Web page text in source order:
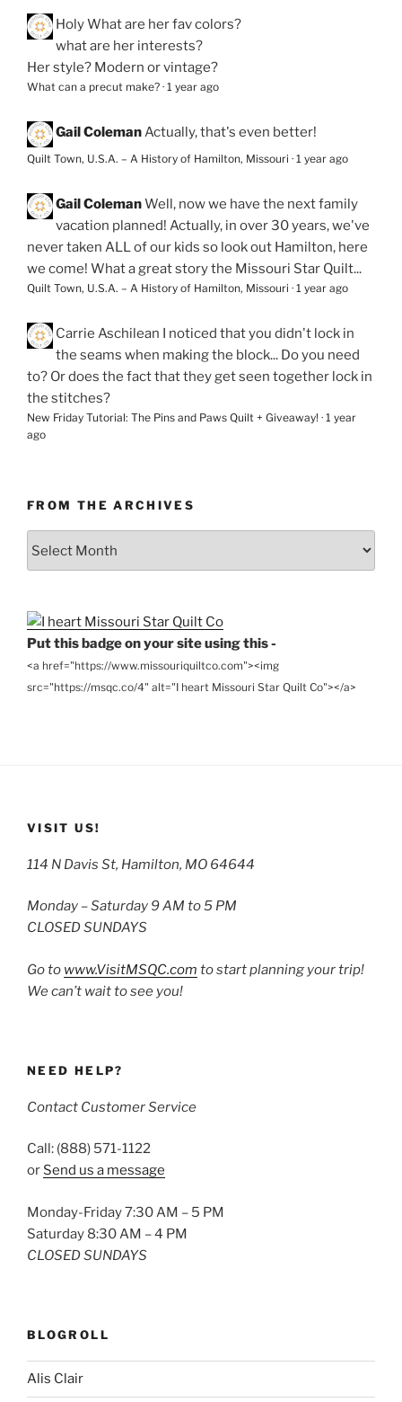
HolyWhat are her fav colors?
what are her interests?
Her style? Modern or vintage?
What can a precut make? · 1 year ago
Gail ColemanActually, that's even better!
Quilt Town, U.S.A. – A History of Hamilton, Missouri · 1 year ago
Gail ColemanWell, now we have the next family
vacation planned! Actually, in over 30 years, we've
never taken ALL of our kids so look out Hamilton, here
we come! What a great story the Missouri Star Quilt...
Quilt Town, U.S.A. – A History of Hamilton, Missouri · 1 year ago
Carrie Aschilean I noticed that you didn't lock in
the seams when making the block... Do you need
to? Or does the fact that they get seen together lock in
the stitches?
New Friday Tutorial: The Pins and Paws Quilt + Giveaway! · 1 year
ago
FROM THE ARCHIVES
Put this badge on your site using this -
<a href="https://www.missouriquiltco.com"><img
src="https://msqc.co/4" alt="I heart Missouri Star Quilt Co"></a>
VISIT US!
114 N Davis St, Hamilton, MO 64644
Monday – Saturday 9 AM to 5 PM
CLOSED SUNDAYS
Go to www.VisitMSQC.com to start planning your trip!
We can’t wait to see you!
NEED HELP?
Contact Customer Service
Call: (888) 571-1122
or Send us a message
Monday-Friday 7:30 AM – 5 PM
Saturday 8:30 AM – 4 PM
CLOSED SUNDAYS
BLOGROLL
Alis Clair